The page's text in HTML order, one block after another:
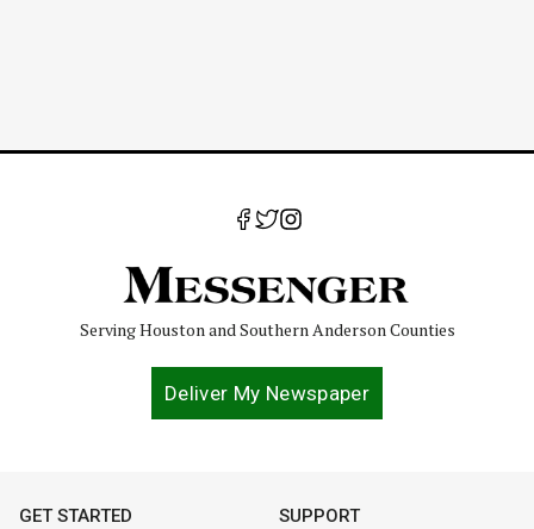
Serving Houston and Southern Anderson Counties
Deliver My Newspaper
GET STARTED SUPPORT